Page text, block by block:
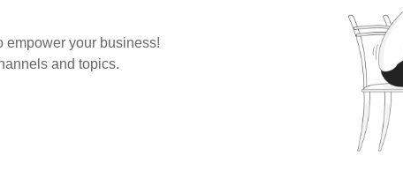
empower your business!
and topics.